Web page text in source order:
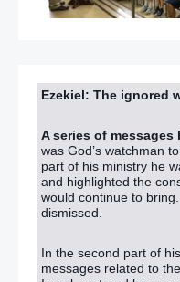
Ezekiel: The ignored
A series of messages
was God’s watchman
part of his ministry he
and highlighted the
would continue to
dismissed.
In the second part of
messages related to